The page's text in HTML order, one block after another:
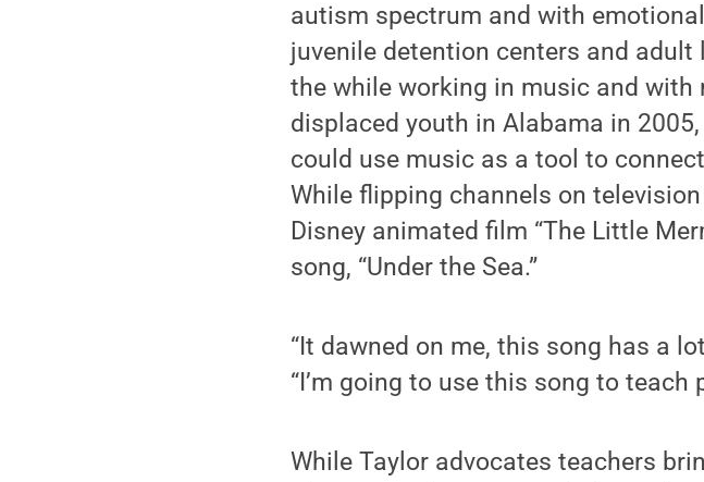
autism spectrum and with
juvenile detention centers and
the while working in music and
displaced youth in Alabama in
could use music as a tool to
While flipping channels on
Disney animated film “The Little
song, “Under the Sea.”
“It dawned on me, this song has a
“I’m going to use this song to
While Taylor advocates teachers